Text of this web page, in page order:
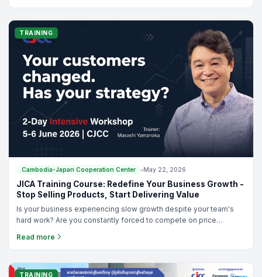
of Phnom Penh, and Mr. ISOGAYA Hiroyuki, Director of the Japan
Foundation Phnom Penh Liaison Office, alongside representatives
from sponsoring organizations and various Japanese language
schools across Cambodia.
TRAINING
Cambodia-Japan Cooperation Center •May 22, 2026
JICA Training Course: Redefine Your Business Growth -
Stop Selling Products, Start Delivering Value
Is your business experiencing slow growth despite your team's
hard work? Are you constantly forced to compete on price
paced market, customers aren’t just looking for products anymore
plateaued, the issue might not be your product, but your
Read more
TRAINING